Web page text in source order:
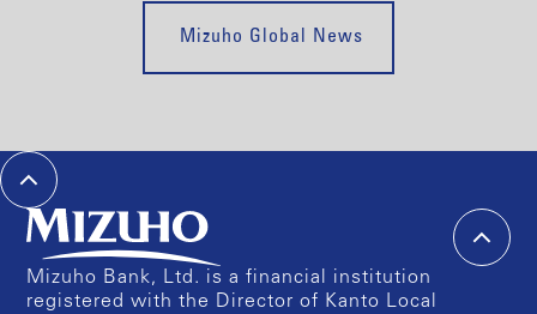
Mizuho Global News
Mizuho Bank, Ltd. is a financial institution
registered with the Director of Kanto Local